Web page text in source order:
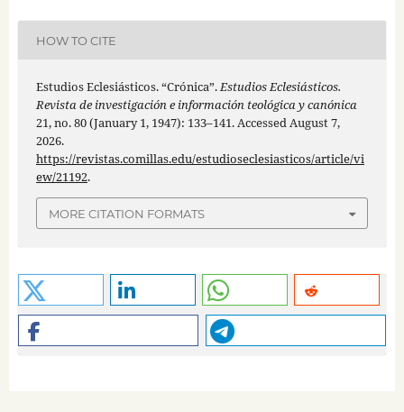
HOW TO CITE
Estudios Eclesiásticos. “Crónica”.Estudios Eclesiásticos.
Revista de investigación e información teológica y canónica
21, no. 80 (January 1, 1947): 133–141. Accessed August 7,
2026.
https://revistas.comillas.edu/estudioseclesiasticos/article/vi
ew/21192.
MORE CITATION FORMATS